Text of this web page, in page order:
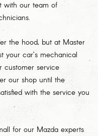
with our team of
the hood, but at Master
your car’s mechanical
customer service
our shop until the
with the service you
for our Mazda experts